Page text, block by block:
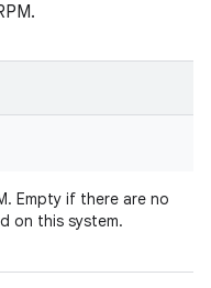
Empty if there are no
on this system.